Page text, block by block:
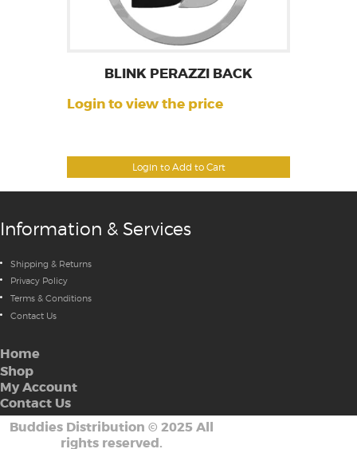
Login to Add to Cart
BLINK PERAZZI BACK
Login to view the price
Information & Services
Shipping & Returns
Privacy Policy
Terms & Conditions
Contact Us
Home
Shop
My Account
Contact Us
Buddies Distribution © 2025 All
rights reserved.